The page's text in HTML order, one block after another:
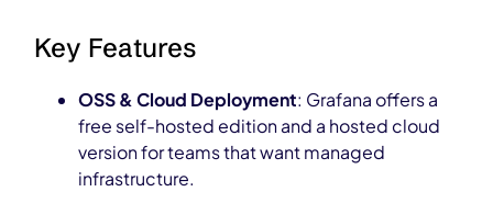
Key Features
OSS & Cloud Deployment: Grafana offers a
free self-hosted edition and a hosted cloud
version for teams that want managed
infrastructure.